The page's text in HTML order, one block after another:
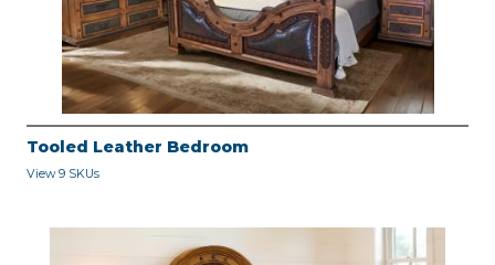
Tooled Leather Bedroom
View 9 SKUs